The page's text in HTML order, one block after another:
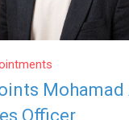
Mohamad
Officer